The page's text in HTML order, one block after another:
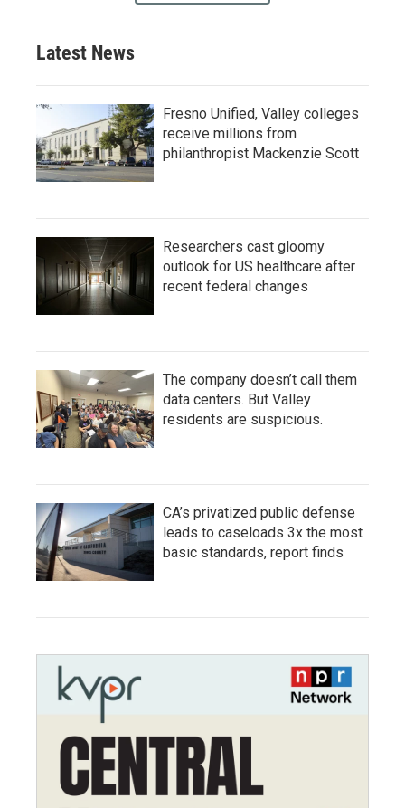
Latest News
Fresno Unified, Valley colleges
receive millions from
philanthropist Mackenzie Scott
Researchers cast gloomy
outlook for US healthcare after
recent federal changes
The company doesn’t call them
data centers. But Valley
residents are suspicious.
CA’s privatized public defense
leads to caseloads 3x the most
basic standards, report finds